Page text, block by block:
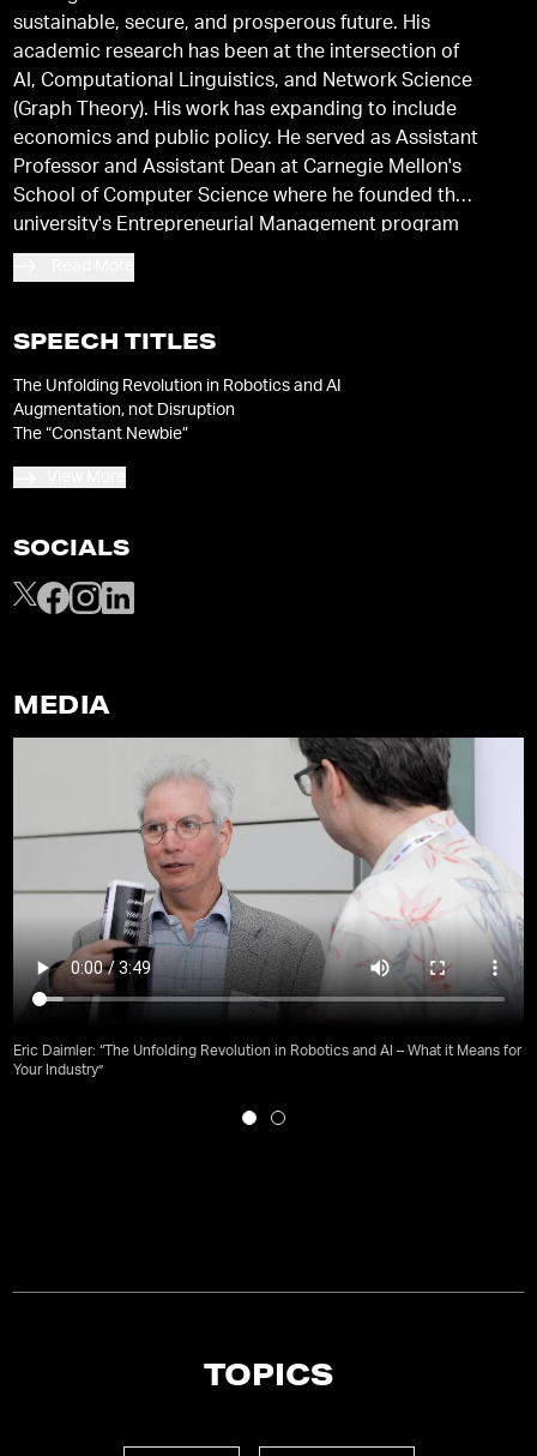
sustainable, secure, and prosperous future. His
academic research has been at the intersection of
AI, Computational Linguistics, and Network Science
(Graph Theory). His work has expanding to include
economics and public policy. He served as Assistant
Professor and Assistant Dean at Carnegie Mellon's
School of Computer Science where he founded the
university's Entrepreneurial Management program
and helped to launch Carnegie Mellon's Silicon
Valley Campus. He has studied at the University of
Carnegie Mellon University, where he earned his
SPEECH TITLES
The Unfolding Revolution in Robotics and AI
Augmentation, not Disruption
The “Constant Newbie”
SOCIALS
MEDIA
Eric Daimler: “The Unfolding Revolution in Robotics and AI – What it Means for
Your Industry”
TOPICS